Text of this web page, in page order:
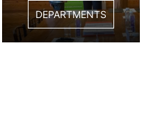
DEPARTMENTS